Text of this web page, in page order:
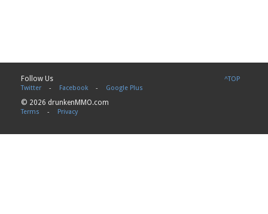
^TOP
Follow Us
Twitter - Facebook - Google Plus
© 2026 drunkenMMO.com
Terms - Privacy